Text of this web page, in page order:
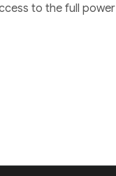
to the full power